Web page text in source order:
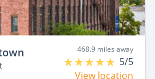
468.9 miles away
5/5
View location